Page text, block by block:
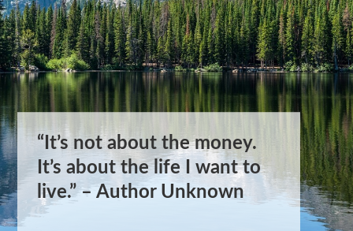
“It’s not about the money.
It’s about the life I want to
live.” – Author Unknown
“It’s not about the money.
It’s about the life I want to
live.” – Author Unknown